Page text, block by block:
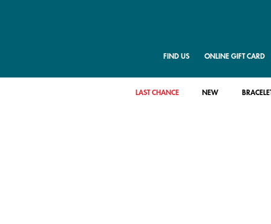
FIND US ONLINE GIFT CARD
LAST CHANCE NEW